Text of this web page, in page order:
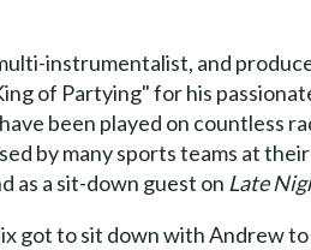
instrumentalist, and
of Partying" for his
been played on countless
by many sports teams at
as a sit-down guest on Late
got to sit down with Andrew